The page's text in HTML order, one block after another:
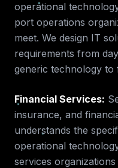
operational
port operations
meet. We design IT
requirements from
generic technology to
Financial Services:
insurance, and
understands the
operational
services organizations